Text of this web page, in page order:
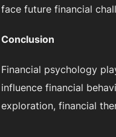
face future financial
Conclusion
Financial psychology
influence financial
exploration, financial